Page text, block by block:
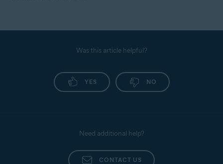
Was this article helpful?
YES NO
Need additional help?
CONTACT US